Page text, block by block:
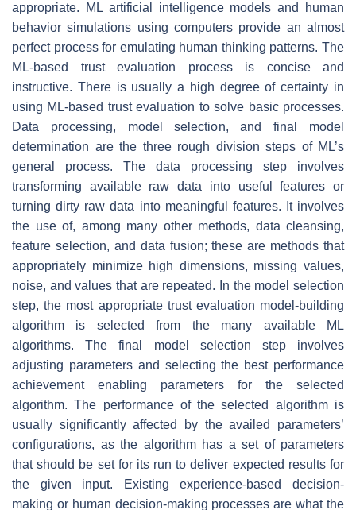
appropriate. ML artificial intelligence models and human
behavior simulations using computers provide an almost
perfect process for emulating human thinking patterns. The
ML-based trust evaluation process is concise and
instructive. There is usually a high degree of certainty in
using ML-based trust evaluation to solve basic processes.
Data processing, model selection, and final model
determination are the three rough division steps of ML’s
general process. The data processing step involves
transforming available raw data into useful features or
turning dirty raw data into meaningful features. It involves
the use of, among many other methods, data cleansing,
feature selection, and data fusion; these are methods that
appropriately minimize high dimensions, missing values,
noise, and values that are repeated. In the model selection
step, the most appropriate trust evaluation model-building
algorithm is selected from the many available ML
algorithms. The final model selection step involves
adjusting parameters and selecting the best performance
achievement enabling parameters for the selected
algorithm. The performance of the selected algorithm is
usually significantly affected by the availed parameters’
configurations, as the algorithm has a set of parameters
that should be set for its run to deliver expected results for
the given input. Existing experience-based decision-
making or human decision-making processes are what the